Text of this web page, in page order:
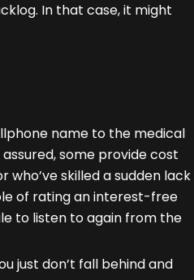
In that case, it might
name to the medical
some provide cost
skilled a sudden lack
of rating an interest-free
to listen to again from the
just don’t fall behind and